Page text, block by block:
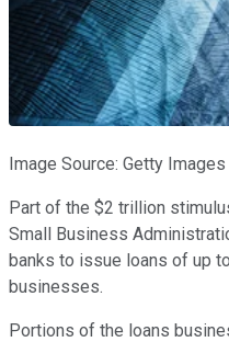
Image Source: Getty Images
Part of the $2 trillion
Small Business
banks to issue loans of up
businesses.
Portions of the loans